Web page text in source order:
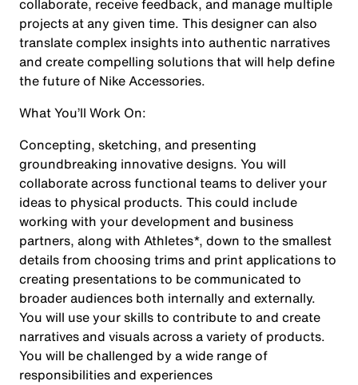
collaborate, receive feedback, and manage multiple
projects at any given time. This designer can also
translate complex insights into authentic narratives
and create compelling solutions that will help define
the future of Nike Accessories.
What You’ll Work On:
Concepting, sketching, and presenting
groundbreaking innovative designs. You will
collaborate across functional teams to deliver your
ideas to physical products. This could include
working with your development and business
partners, along with Athletes*, down to the smallest
details from choosing trims and print applications to
creating presentations to be communicated to
broader audiences both internally and externally.
You will use your skills to contribute to and create
narratives and visuals across a variety of products.
You will be challenged by a wide range of
responsibilities and experiences